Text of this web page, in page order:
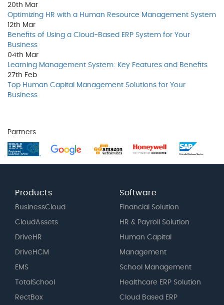
20th Mar
Optimizing HR with a Human Resource Management System
12th Mar
Benefits of Using a Cloud-Based ERP System for Your
Business
04th Mar
Learning Management System: Key Features and Benefits
27th Feb
Top Human Capital Management Solutions for Your
Business
Partners
Products
BusinessCloud
CloudAssets
DriveHR
DriveHCM
EMS
TotalSchool
RectBox
Software
Financial Solution
HR & Payroll Solution
Human Capital
Management
School Management
Healthcare ERP Solution
Cloud Based ERP